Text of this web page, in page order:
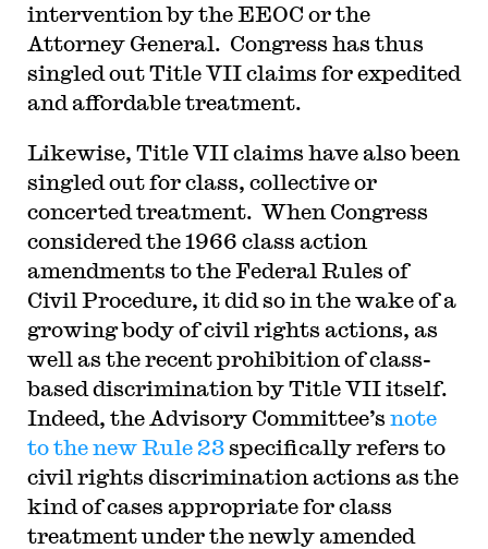
intervention by the EEOC or the
Attorney General. Congress has thus
singled out Title VII claims for expedited
and affordable treatment.
Likewise, Title VII claims have also been
singled out for class, collective or
concerted treatment. When Congress
considered the 1966 class action
amendments to the Federal Rules of
Civil Procedure, it did so in the wake of a
growing body of civil rights actions, as
well as the recent prohibition of class-
based discrimination by Title VII itself.
Indeed, the Advisory Committee’s note
to the new Rule 23specifically refers to
civil rights discrimination actions as the
kind of cases appropriate for class
treatment under the newly amended